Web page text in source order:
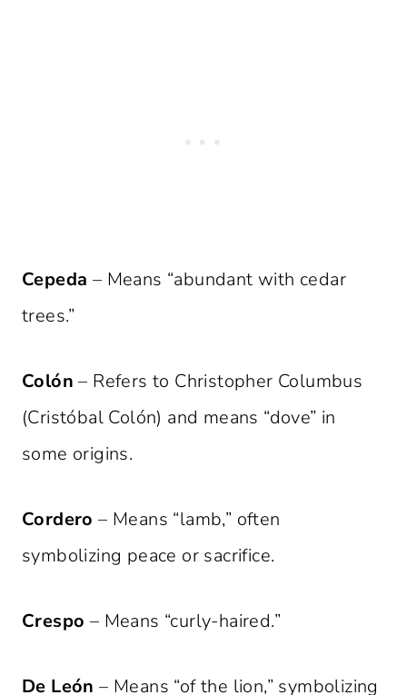
Cepeda – Means “abundant with cedar
trees.”
Colón – Refers to Christopher Columbus
(Cristóbal Colón) and means “dove” in
some origins.
Cordero – Means “lamb,” often
symbolizing peace or sacrifice.
Crespo – Means “curly-haired.”
De León – Means “of the lion,” symbolizing